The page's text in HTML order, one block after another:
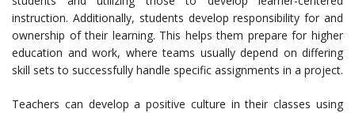
instruction. Additionally, students develop responsibility for and
ownership of their learning. This helps them prepare for higher
education and work, where teams usually depend on differing
skill sets to successfully handle specific assignments in a project.
Teachers can develop a positive culture in their classes using